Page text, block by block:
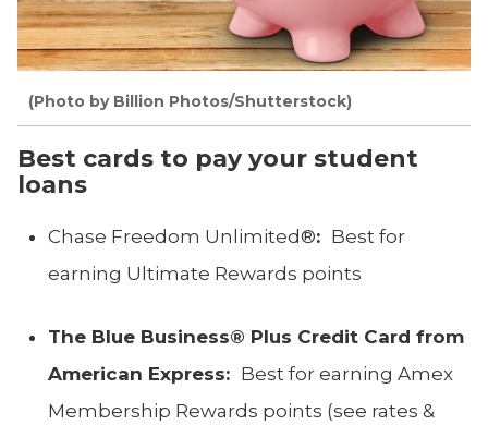
(Photo by Billion Photos/Shutterstock)
Best cards to pay your student
loans
Chase Freedom Unlimited®: Best for
earning Ultimate Rewards points
The Blue Business® Plus Credit Card from
American Express: Best for earning Amex
Membership Rewards points (see rates &